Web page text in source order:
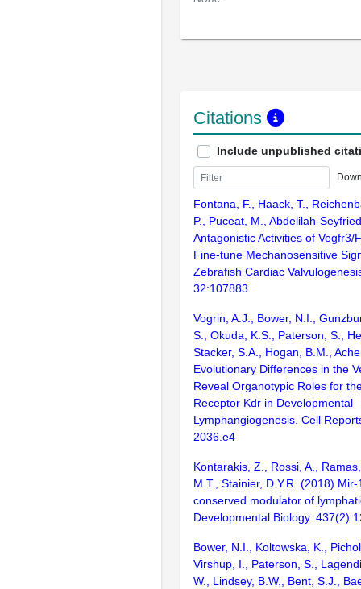
Citations
Include unpublished
Fontana, F., Haack, T.,
P., Puceat, M., Abdelilah-
Antagonistic Activities of Vegfr3/
Fine-tune Mechanosensitive
Zebrafish Cardiac
32:107883
Vogrin, A.J., Bower, N.I.,
S., Okuda, K.S., Paterson, S.,
Stacker, S.A., Hogan, B.M.,
Evolutionary Differences in the
Reveal Organotypic Roles for
Receptor Kdr in Developmental
Lymphangiogenesis. Cell
2036.e4
Kontarakis, Z., Rossi, A.,
M.T., Stainier, D.Y.R. (2018)
conserved modulator of
Developmental Biology.
Bower, N.I., Koltowska, K.,
Virshup, I., Paterson, S.,
W., Lindsey, B.W., Bent, S.J.,